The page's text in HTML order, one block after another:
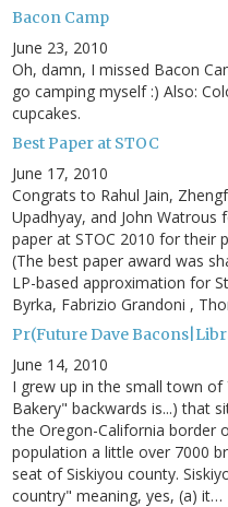
Bacon Camp
June 23, 2010
Oh, damn, I missed Bacon
go camping myself :) Also:
cupcakes.
Best Paper at STOC
June 17, 2010
Congrats to Rahul Jain,
Upadhyay, and John Watrous
paper at STOC 2010 for their
(The best paper award was
LP-based approximation for
Byrka, Fabrizio Grandoni ,
Pr(Future Dave
June 14, 2010
I grew up in the small town of
Bakery" backwards is...) that
the Oregon-California border
population a little over 7000
seat of Siskiyou county.
country" meaning, yes, (a) it…